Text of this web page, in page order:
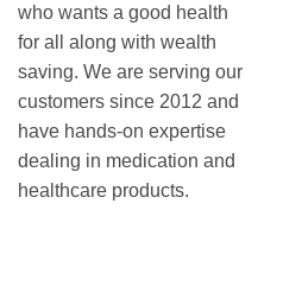
who wants a good health
for all along with wealth
saving. We are serving our
customers since 2012 and
have hands-on expertise
dealing in medication and
healthcare products.